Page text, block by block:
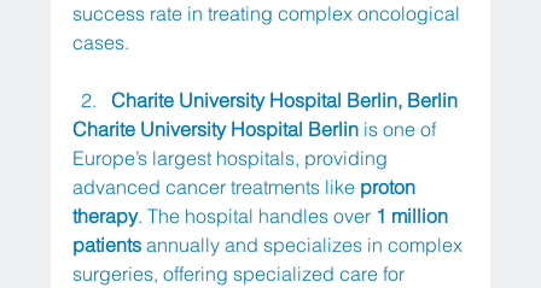
success rate in treating complex oncological
cases.
Charite University Hospital Berlin, Berlin
Charite University Hospital Berlin is one of
Europe’s largest hospitals, providing
advanced cancer treatments like proton
therapy. The hospital handles over 1 million
patients annually and specializes in complex
surgeries, offering specialized care for